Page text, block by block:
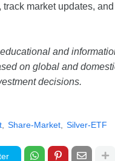
track market updates,
and
on global and
decisions.
Share-Market Silver-ETF